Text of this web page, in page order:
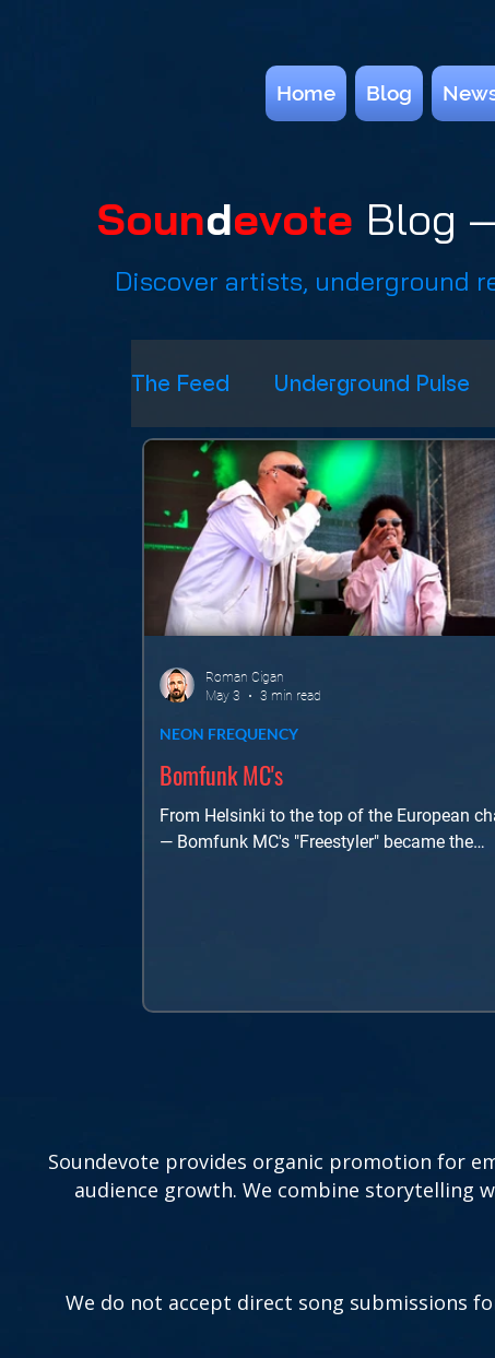
Home Blog
Soundevote Blog
Discover artists, underground
The Feed Underground Pulse
Bomfunk MC's
From Helsinki to the top of the European
— Bomfunk MC's "Freestyler" became the
NEON FREQUENCY
Roman Cigan
May 3
3 min read
Soundevote provides organic promotion for
audience growth. We combine storytelling
We do not accept direct song submissions